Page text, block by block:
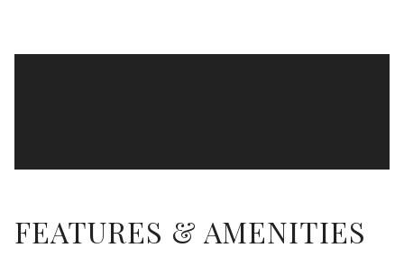
FEATURES & AMENITIES